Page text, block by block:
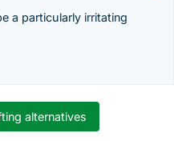
a particularly irritating
alternatives